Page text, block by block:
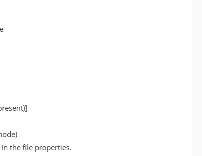
the file properties.